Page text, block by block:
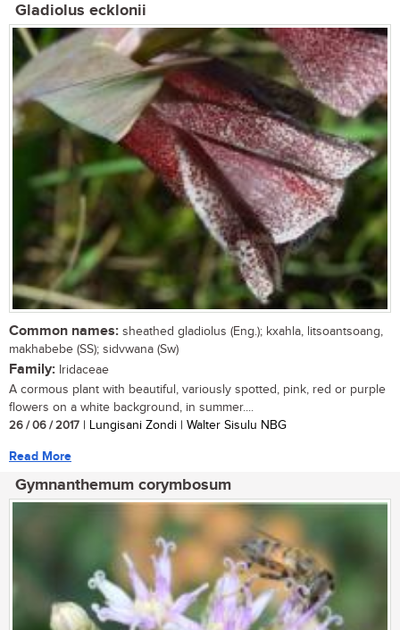
Gladiolus ecklonii
Common names: sheathed gladiolus (Eng.); kxahla, litsoantsoang,
makhabebe (SS); sidvwana (Sw)
Family: Iridaceae
A cormous plant with beautiful, variously spotted, pink, red or purple
flowers on a white background, in summer....
26 / 06 / 2017 | Lungisani Zondi | Walter Sisulu NBG
Read More
Gymnanthemum corymbosum